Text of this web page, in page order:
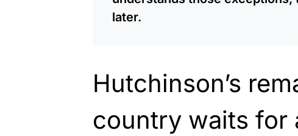
later.
Hutchinson’s
country waits for